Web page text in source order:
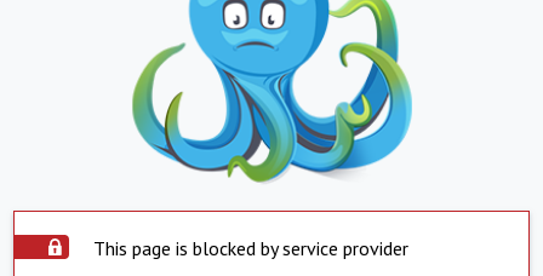
This page is blocked by service provider